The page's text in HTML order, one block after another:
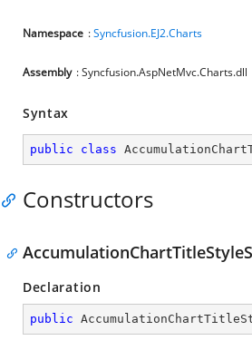
Namespace :Syncfusion.EJ2.Charts
Assembly : Syncfusion.AspNetMvc.Charts.dll
Syntax
public class
Constructors
Declaration
public